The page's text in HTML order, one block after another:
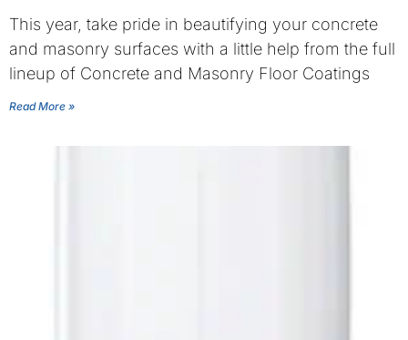
This year, take pride in beautifying your concrete
and masonry surfaces with a little help from the full
lineup of Concrete and Masonry Floor Coatings
Read More »